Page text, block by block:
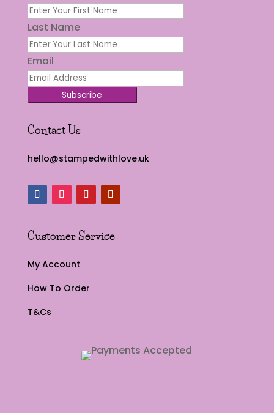
Last Name
Email
Subscribe
Contact Us
hello@stampedwithlove.uk
Customer Service
My Account
How To Order
T&Cs